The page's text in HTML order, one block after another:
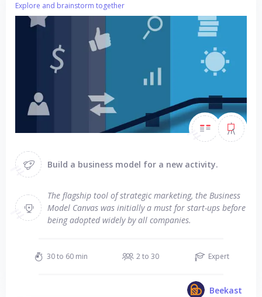
Explore and brainstorm together
Build a business model for a new activity.
The flagship tool of strategic marketing, the Business
Model Canvas was initially a must for start-ups before
being adopted widely by all companies.
30 to 60 min 2 to 30 Expert
Beekast